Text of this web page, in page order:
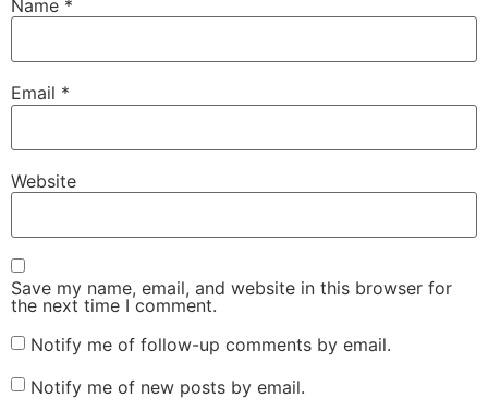
Name *
Email *
Website
Save my name, email, and website in this browser for
the next time I comment.
Notify me of follow-up comments by email.
Notify me of new posts by email.